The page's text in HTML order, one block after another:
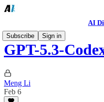
AI
Subscribe
Sign in
GPT-5.3-
Meng Li
Feb 6